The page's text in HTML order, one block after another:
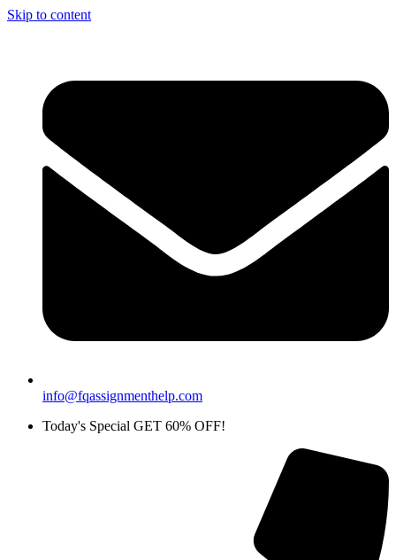
Skip to content
info@fqassignmenthelp.com
Today's Special GET 60% OFF!